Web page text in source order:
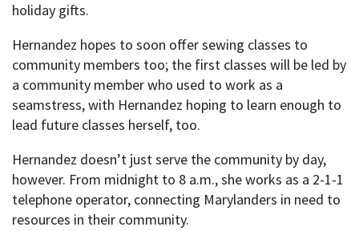
holiday gifts.
Hernandez hopes to soon offer sewing classes to
community members too; the first classes will be led by
a community member who used to work as a
seamstress, with Hernandez hoping to learn enough to
lead future classes herself, too.
Hernandez doesn’t just serve the community by day,
however. From midnight to 8 a.m., she works as a 2-1-1
telephone operator, connecting Marylanders in need to
resources in their community.